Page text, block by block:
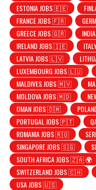
ESTONIA JOBS 🇪🇪
FRANCE JOBS 🇫🇷
GREECE JOBS 🇬🇷
IRELAND JOBS 🇮🇪
LATVIA JOBS 🇱🇻
LUXEMBOURG JOBS 🇱🇺
MALDIVES JOBS 🇲🇻
MOLDOVA JOBS 🇲🇩
OMAN JOBS 🇴🇲
PORTUGAL JOBS 🇵🇹
ROMANIA JOBS 🇷🇴
SINGAPORE JOBS 🇸🇬
SOUTH AFRICA JOBS 🇿🇦 🌍
SWITZERLAND JOBS 🇨🇭
USA JOBS 🇺🇸